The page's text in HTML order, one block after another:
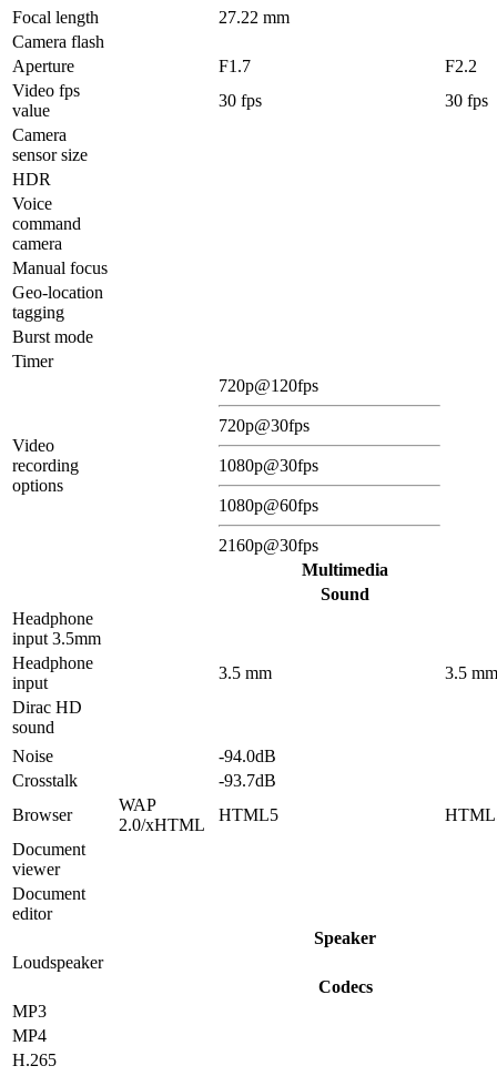
Focal length
27.22 mm
Camera flash
Aperture
F1.7
F2.2
Video fps
value
30 fps
30 fps
Camera
sensor size
HDR
Voice
command
camera
Manual focus
Geo-location
tagging
Burst mode
Timer
Video
recording
options
720p@120fps
720p@30fps
1080p@30fps
1080p@60fps
2160p@30fps
Multimedia
Sound
Headphone
input 3.5mm
Headphone
input
3.5 mm
3.5 mm
Dirac HD
sound
Noise
-94.0dB
Crosstalk
-93.7dB
Browser
WAP
2.0/xHTML
HTML5
Document
viewer
Document
editor
Speaker
Loudspeaker
Codecs
MP3
MP4
H.265